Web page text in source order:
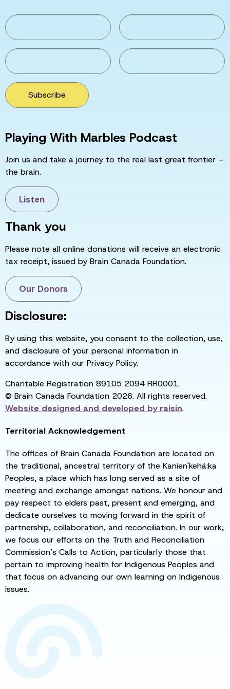
Subscribe
Playing With Marbles Podcast
Join us and take a journey to the real last great frontier –
the brain.
Listen
Thank you
Please note all online donations will receive an electronic
tax receipt, issued by Brain Canada Foundation.
Our Donors
Disclosure:
By using this website, you consent to the collection, use,
and disclosure of your personal information in
accordance with our Privacy Policy.
Charitable Registration 89105 2094 RR0001.
© Brain Canada Foundation 2026. All rights reserved.
Website designed and developed byraisin.
Territorial Acknowledgement
The offices of Brain Canada Foundation are located on
the traditional, ancestral territory of the Kanien'kehá:ka
Peoples, a place which has long served as a site of
meeting and exchange amongst nations. We honour and
pay respect to elders past, present and emerging, and
dedicate ourselves to moving forward in the spirit of
partnership, collaboration, and reconciliation. In our work,
we focus our efforts on the Truth and Reconciliation
Commission’s Calls to Action, particularly those that
pertain to improving health for Indigenous Peoples and
that focus on advancing our own learning on Indigenous
issues.